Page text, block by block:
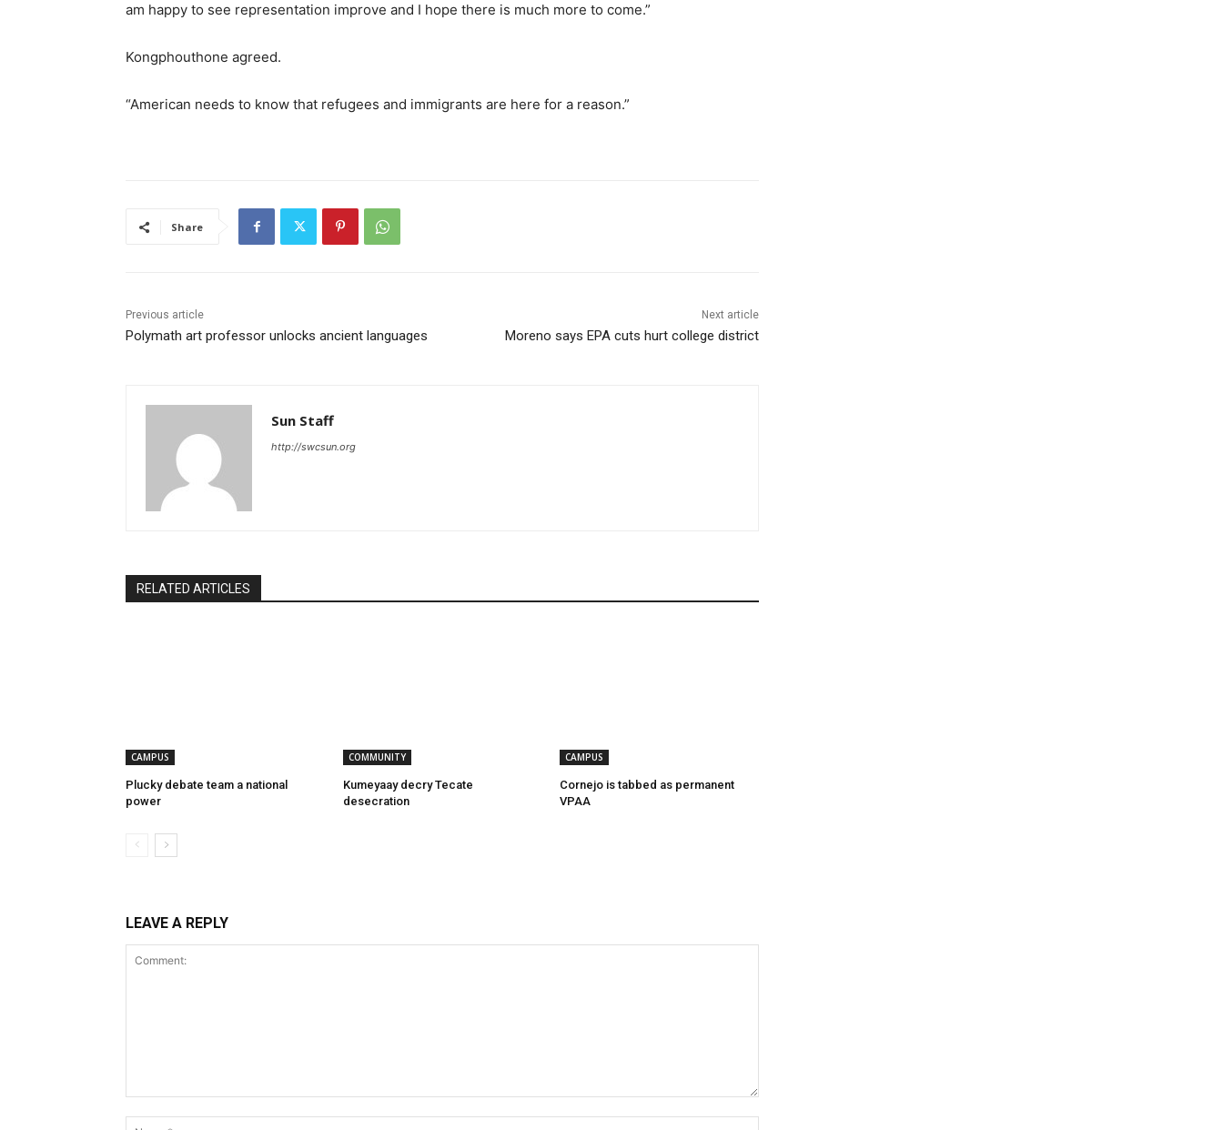
am happy to see representation improve and I hope there is much more to come.”
Kongphouthone agreed.
“American needs to know that refugees and immigrants are here for a reason.”
Share
Previous article
Polymath art professor unlocks ancient languages
Next article
Moreno says EPA cuts hurt college district
Sun Staff
http://swcsun.org
RELATED ARTICLES
CAMPUS
Plucky debate team a national
power
COMMUNITY
Kumeyaay decry Tecate
desecration
CAMPUS
Cornejo is tabbed as permanent
VPAA
LEAVE A REPLY